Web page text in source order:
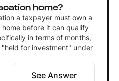
home?
a taxpayer must own a
before it can qualify
in terms of months,
for investment" under
See Answer